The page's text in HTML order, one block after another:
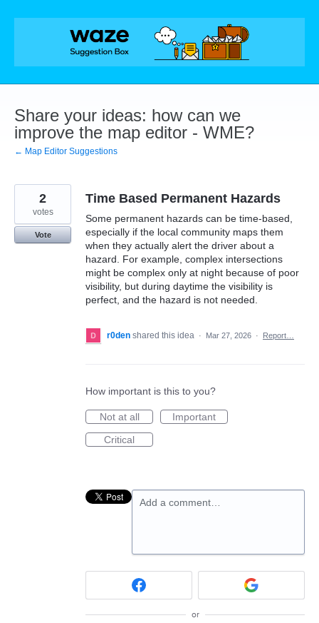
Skip
Share your ideas: how can we
improve the map editor - WME?
← Map Editor Suggestions
Time Based Permanent Hazards
Some permanent hazards can be time-based,
especially if the local community maps them
when they actually alert the driver about a
hazard. For example, complex intersections
might be complex only at night because of poor
visibility, but during daytime the visibility is
perfect, and the hazard is not needed.
2
votes
Vote
r0den shared this idea · Mar 27, 2026 · Report…
How important is this to you?
Not at all
Important
Critical
Add a comment…
or